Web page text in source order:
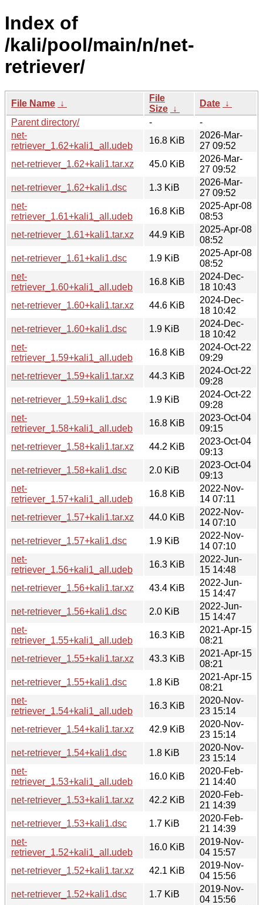
Index of
/kali/pool/main/n/net-
retriever/
File Name ↓
File
Size ↓
Date ↓
Parent directory/
-
-
net-
retriever_1.62+kali1_all.udeb
16.8 KiB
2026-Mar-
27 09:52
net-retriever_1.62+kali1.tar.xz
45.0 KiB
2026-Mar-
27 09:52
net-retriever_1.62+kali1.dsc
1.3 KiB
2026-Mar-
27 09:52
net-
retriever_1.61+kali1_all.udeb
16.8 KiB
2025-Apr-08
08:53
net-retriever_1.61+kali1.tar.xz
44.9 KiB
2025-Apr-08
08:52
net-retriever_1.61+kali1.dsc
1.9 KiB
2025-Apr-08
08:52
net-
retriever_1.60+kali1_all.udeb
16.8 KiB
2024-Dec-
18 10:43
net-retriever_1.60+kali1.tar.xz
44.6 KiB
2024-Dec-
18 10:42
net-retriever_1.60+kali1.dsc
1.9 KiB
2024-Dec-
18 10:42
net-
retriever_1.59+kali1_all.udeb
16.8 KiB
2024-Oct-22
09:29
net-retriever_1.59+kali1.tar.xz
44.3 KiB
2024-Oct-22
09:28
net-retriever_1.59+kali1.dsc
1.9 KiB
2024-Oct-22
09:28
net-
retriever_1.58+kali1_all.udeb
16.8 KiB
2023-Oct-04
09:15
net-retriever_1.58+kali1.tar.xz
44.2 KiB
2023-Oct-04
09:13
net-retriever_1.58+kali1.dsc
2.0 KiB
2023-Oct-04
09:13
net-
retriever_1.57+kali1_all.udeb
16.8 KiB
2022-Nov-
14 07:11
net-retriever_1.57+kali1.tar.xz
44.0 KiB
2022-Nov-
14 07:10
net-retriever_1.57+kali1.dsc
1.9 KiB
2022-Nov-
14 07:10
net-
retriever_1.56+kali1_all.udeb
16.3 KiB
2022-Jun-
15 14:48
net-retriever_1.56+kali1.tar.xz
43.4 KiB
2022-Jun-
15 14:47
net-retriever_1.56+kali1.dsc
2.0 KiB
2022-Jun-
15 14:47
net-
retriever_1.55+kali1_all.udeb
16.3 KiB
2021-Apr-15
08:21
net-retriever_1.55+kali1.tar.xz
43.3 KiB
2021-Apr-15
08:21
net-retriever_1.55+kali1.dsc
1.8 KiB
2021-Apr-15
08:21
net-
retriever_1.54+kali1_all.udeb
16.3 KiB
2020-Nov-
23 15:14
net-retriever_1.54+kali1.tar.xz
42.9 KiB
2020-Nov-
23 15:14
net-retriever_1.54+kali1.dsc
1.8 KiB
2020-Nov-
23 15:14
net-
retriever_1.53+kali1_all.udeb
16.0 KiB
2020-Feb-
21 14:40
net-retriever_1.53+kali1.tar.xz
42.2 KiB
2020-Feb-
21 14:39
net-retriever_1.53+kali1.dsc
1.7 KiB
2020-Feb-
21 14:39
net-
retriever_1.52+kali1_all.udeb
16.0 KiB
2019-Nov-
04 15:57
net-retriever_1.52+kali1.tar.xz
42.1 KiB
2019-Nov-
04 15:56
net-retriever_1.52+kali1.dsc
1.7 KiB
2019-Nov-
04 15:56